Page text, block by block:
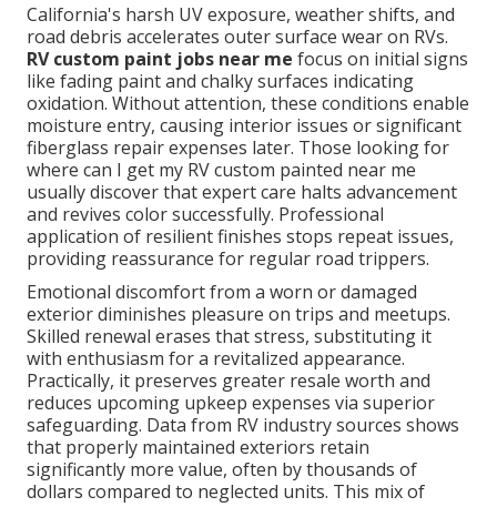
California's harsh UV exposure, weather shifts, and
road debris accelerates outer surface wear on RVs.
RV custom paint jobs near me focus on initial signs
like fading paint and chalky surfaces indicating
oxidation. Without attention, these conditions enable
moisture entry, causing interior issues or significant
fiberglass repair expenses later. Those looking for
where can I get my RV custom painted near me
usually discover that expert care halts advancement
and revives color successfully. Professional
application of resilient finishes stops repeat issues,
providing reassurance for regular road trippers.
Emotional discomfort from a worn or damaged
exterior diminishes pleasure on trips and meetups.
Skilled renewal erases that stress, substituting it
with enthusiasm for a revitalized appearance.
Practically, it preserves greater resale worth and
reduces upcoming upkeep expenses via superior
safeguarding. Data from RV industry sources shows
that properly maintained exteriors retain
significantly more value, often by thousands of
dollars compared to neglected units. This mix of